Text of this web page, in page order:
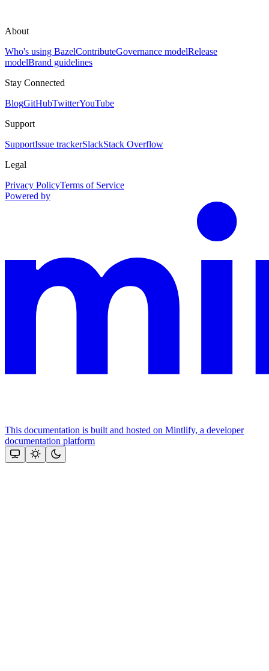
About
Who's using BazelContributeGovernance modelRelease
modelBrand guidelines
Stay Connected
BlogGitHubTwitterYouTube
Support
SupportIssue trackerSlackStack Overflow
Legal
Privacy PolicyTerms of Service
Powered by
This documentation is built and hosted on Mintlify, a developer
documentation platform